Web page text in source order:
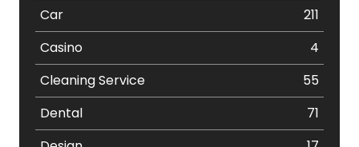
Car
211
Casino
4
Cleaning Service
55
Dental
71